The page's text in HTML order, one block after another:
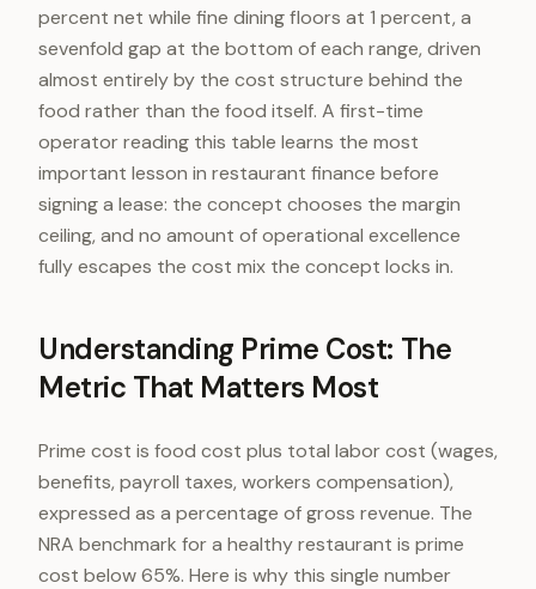
percent net while fine dining floors at 1 percent, a
sevenfold gap at the bottom of each range, driven
almost entirely by the cost structure behind the
food rather than the food itself. A first-time
operator reading this table learns the most
important lesson in restaurant finance before
signing a lease: the concept chooses the margin
ceiling, and no amount of operational excellence
fully escapes the cost mix the concept locks in.
Understanding Prime Cost: The
Metric That Matters Most
Prime cost is food cost plus total labor cost (wages,
benefits, payroll taxes, workers compensation),
expressed as a percentage of gross revenue. The
NRA benchmark for a healthy restaurant is prime
cost below 65%. Here is why this single number